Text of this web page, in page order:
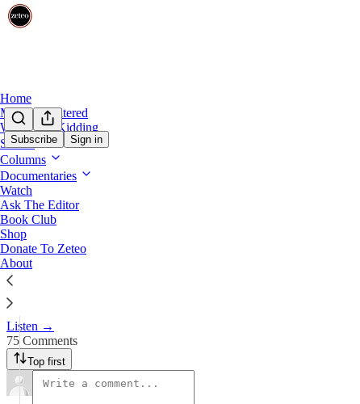
Subscribe Sign in
Home
Mehdi Unfiltered
We’re Not Kidding
Shows
Columns
Documentaries
Watch
Ask The Editor
Book Club
Shop
Donate To Zeteo
About
‘Greater Israel’: Mehdi
Mar 16
743
75
What do Trump and Netanyahu really want? Is Trump’s gaslighting
Listen →
75 Comments
Top first